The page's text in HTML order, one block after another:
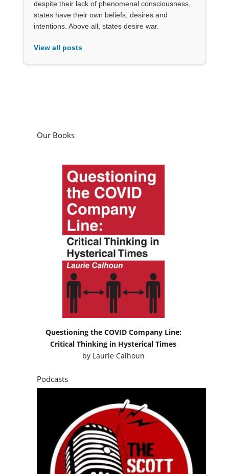
despite their lack of phenomenal consciousness,
states have their own beliefs, desires and
intentions. Above all, states desire war.
View all posts
Our Books
Questioning the COVID Company Line:
Critical Thinking in Hysterical Times
by Laurie Calhoun
Podcasts